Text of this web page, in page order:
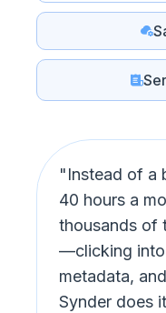
"Instead of a
40 hours a
thousands of
—clicking into
metadata,
Synder does